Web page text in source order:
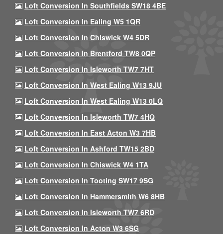
Loft Conversion In Southfields SW18 4BE
Loft Conversion In Ealing W5 1QR
Loft Conversion In Chiswick W4 5DR
Loft Conversion In Brentford TW8 0QP
Loft Conversion In Isleworth TW7 7HT
Loft Conversion In West Ealing W13 9JU
Loft Conversion In West Ealing W13 0LQ
Loft Conversion In Isleworth TW7 4HQ
Loft Conversion In East Acton W3 7HB
Loft Conversion In Ashford TW15 2BD
Loft Conversion In Chiswick W4 1TA
Loft Conversion In Tooting SW17 9SG
Loft Conversion In Hammersmith W6 8HB
Loft Conversion In Isleworth TW7 6RD
Loft Conversion In Acton W3 6SG